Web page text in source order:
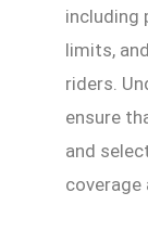
including
limits,
riders.
ensure
and
coverage